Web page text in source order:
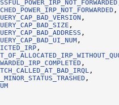
,
,
,
,
,
,
,
,
,